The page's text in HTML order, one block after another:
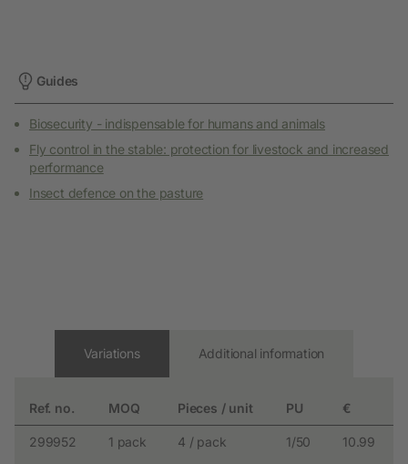
Guides
Biosecurity - indispensable for humans and animals
Fly control in the stable: protection for livestock and increased
performance
Insect defence on the pasture
Variations
Ref. no. MOQ Pieces / unit PU €
299952 1 pack 4 / pack 1/50 10.99
Additional information